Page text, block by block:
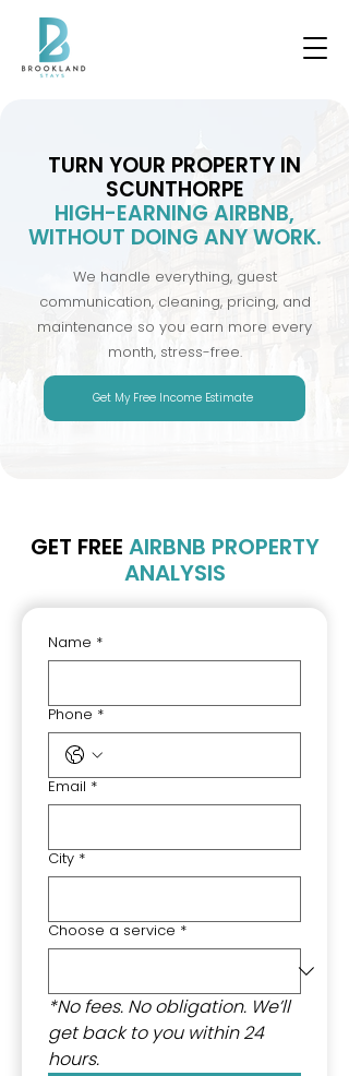
TURN YOUR PROPERTY IN
SCUNTHORPE
HIGH-EARNING AIRBNB,
WITHOUT DOING ANY WORK.
We handle everything, guest
communication, cleaning, pricing, and
maintenance so you earn more every
month, stress-free.
Get My Free Income Estimate
GET FREE AIRBNB PROPERTY
ANALYSIS
Name *
Phone *
Email *
City *
Choose a service *
*No fees. No obligation. We’ll
get back to you within 24
hours.